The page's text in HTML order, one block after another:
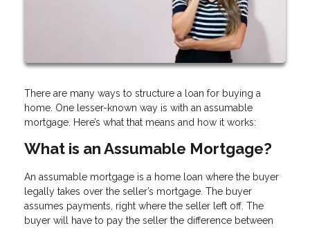
There are many ways to structure a loan for buying a
home. One lesser-known way is with an assumable
mortgage. Here’s what that means and how it works:
What is an Assumable Mortgage?
An assumable mortgage is a home loan where the buyer
legally takes over the seller’s mortgage. The buyer
assumes payments, right where the seller left off. The
buyer will have to pay the seller the difference between